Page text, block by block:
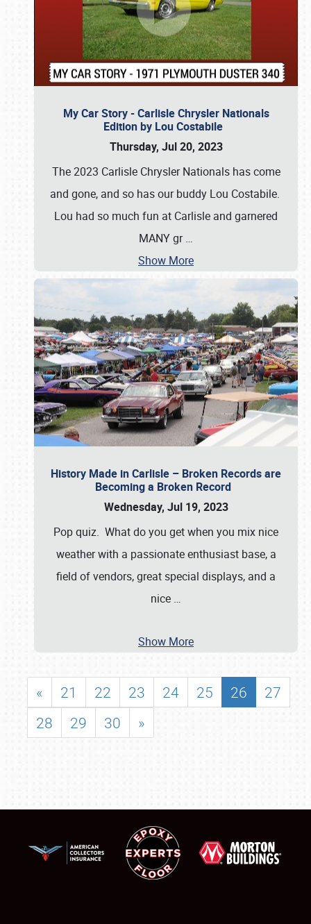
My Car Story - Carlisle Chrysler Nationals
Edition by Lou Costabile
Thursday, Jul 20, 2023
The 2023 Carlisle Chrysler Nationals has come
and gone, and so has our buddy Lou Costabile.
Lou had so much fun at Carlisle and garnered
MANY gr…
Show More
History Made in Carlisle – Broken Records are
Becoming a Broken Record
Wednesday, Jul 19, 2023
Pop quiz. What do you get when you mix nice
weather with a passionate enthusiast base, a
field of vendors, great special displays, and a
nice …
Show More
« 21 22 23 24 25 26
27
28
29 30 »